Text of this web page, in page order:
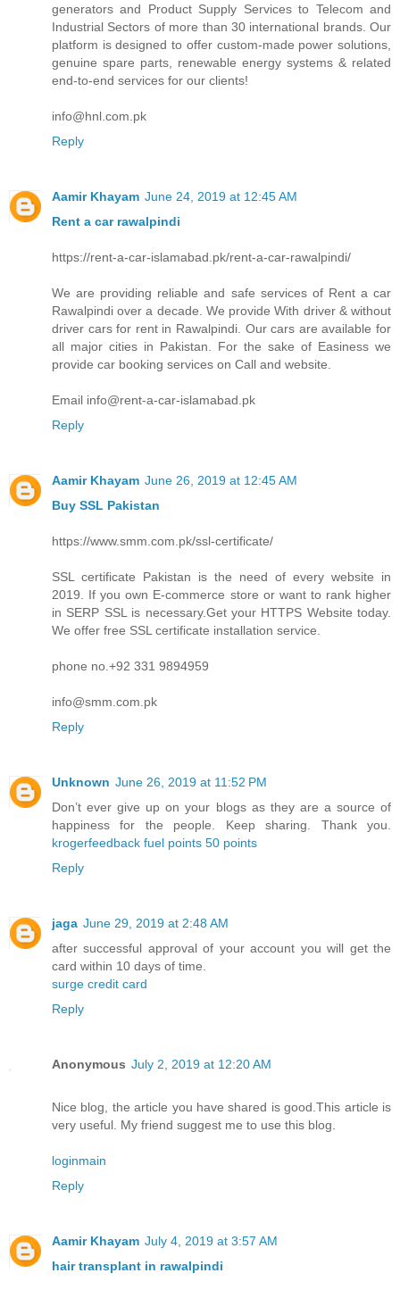
generators and Product Supply Services to Telecom and
Industrial Sectors of more than 30 international brands. Our
platform is designed to offer custom-made power solutions,
genuine spare parts, renewable energy systems & related
end-to-end services for our clients!
info@hnl.com.pk
Reply
Aamir Khayam June 24, 2019 at 12:45 AM
Rent a car rawalpindi
https://rent-a-car-islamabad.pk/rent-a-car-rawalpindi/
We are providing reliable and safe services of Rent a car
Rawalpindi over a decade. We provide With driver & without
driver cars for rent in Rawalpindi. Our cars are available for
all major cities in Pakistan. For the sake of Easiness we
provide car booking services on Call and website.
Email info@rent-a-car-islamabad.pk
Reply
Aamir Khayam June 26, 2019 at 12:45 AM
Buy SSL Pakistan
https://www.smm.com.pk/ssl-certificate/
SSL certificate Pakistan is the need of every website in
2019. If you own E-commerce store or want to rank higher
in SERP SSL is necessary.Get your HTTPS Website today.
We offer free SSL certificate installation service.
phone no.+92 331 9894959
info@smm.com.pk
Reply
Unknown June 26, 2019 at 11:52 PM
Don’t ever give up on your blogs as they are a source of
happiness for the people. Keep sharing. Thank you.
krogerfeedback fuel points 50 points
Reply
jaga June 29, 2019 at 2:48 AM
after successful approval of your account you will get the
card within 10 days of time.
surge credit card
Reply
Anonymous July 2, 2019 at 12:20 AM
Nice blog, the article you have shared is good.This article is
very useful. My friend suggest me to use this blog.
loginmain
Reply
Aamir Khayam July 4, 2019 at 3:57 AM
hair transplant in rawalpindi